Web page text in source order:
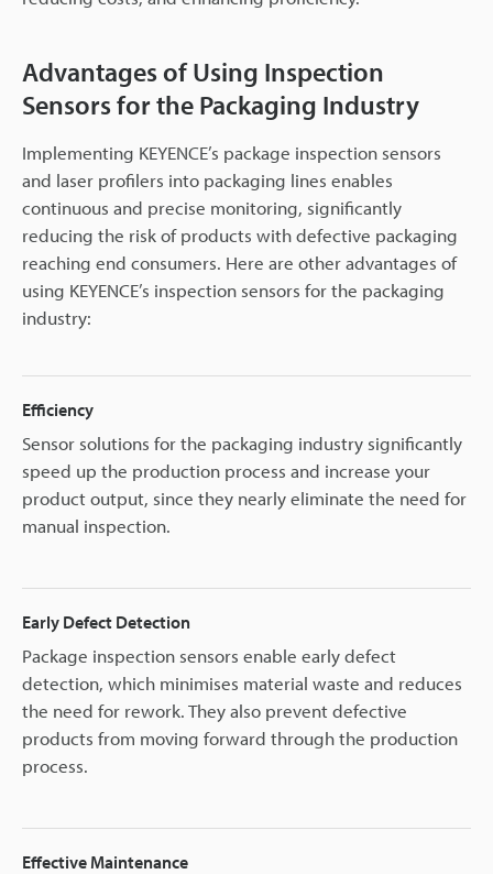
Advantages of Using Inspection
Sensors for the Packaging Industry
Implementing KEYENCE’s package inspection sensors
and laser profilers into packaging lines enables
continuous and precise monitoring, significantly
reducing the risk of products with defective packaging
reaching end consumers. Here are other advantages of
using KEYENCE’s inspection sensors for the packaging
industry:
Efficiency
Sensor solutions for the packaging industry significantly
speed up the production process and increase your
product output, since they nearly eliminate the need for
manual inspection.
Early Defect Detection
Package inspection sensors enable early defect
detection, which minimises material waste and reduces
the need for rework. They also prevent defective
products from moving forward through the production
process.
Effective Maintenance